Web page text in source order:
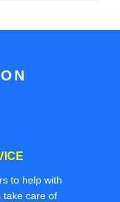
to help with
take care of